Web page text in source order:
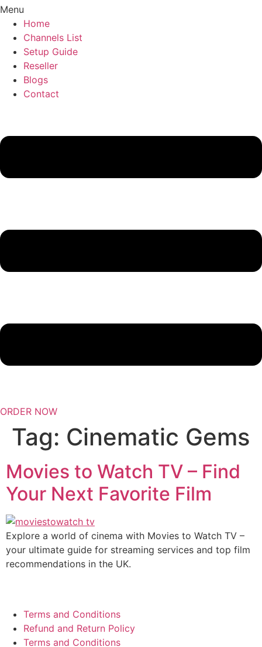
Menu
Home
Channels List
Setup Guide
Reseller
Blogs
Contact
ORDER NOW
Tag: Cinematic Gems
Movies to Watch TV – Find
Your Next Favorite Film
Explore a world of cinema with Movies to Watch TV –
your ultimate guide for streaming services and top film
recommendations in the UK.
Terms and Conditions
Refund and Return Policy
Terms and Conditions